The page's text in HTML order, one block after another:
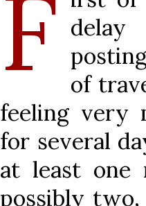
F of
feeling very
for several
at least one
possibly